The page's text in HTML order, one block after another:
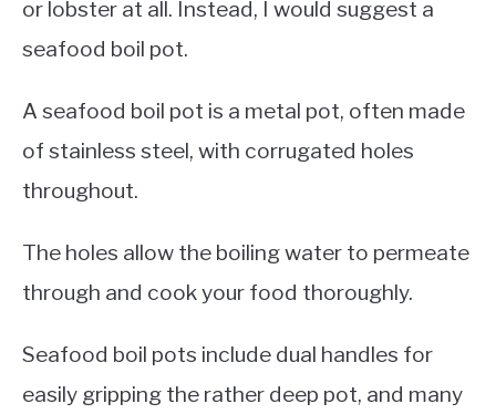
or lobster at all. Instead, I would suggest a
seafood boil pot.
A seafood boil pot is a metal pot, often made
of stainless steel, with corrugated holes
throughout.
The holes allow the boiling water to permeate
through and cook your food thoroughly.
Seafood boil pots include dual handles for
easily gripping the rather deep pot, and many